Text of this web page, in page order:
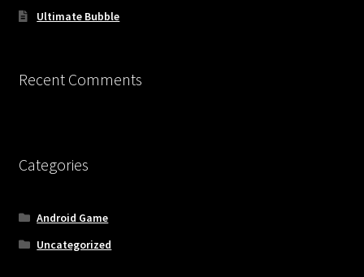
Ultimate Bubble
Recent Comments
Categories
Android Game
Uncategorized